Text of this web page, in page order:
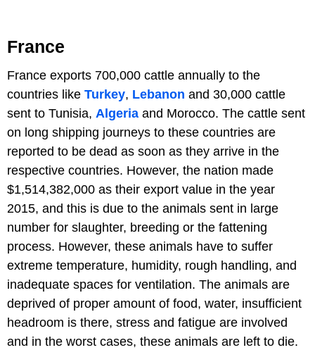
France
France exports 700,000 cattle annually to the
countries like Turkey, Lebanon and 30,000 cattle
sent to Tunisia, Algeria and Morocco. The cattle sent
on long shipping journeys to these countries are
reported to be dead as soon as they arrive in the
respective countries. However, the nation made
$1,514,382,000 as their export value in the year
2015, and this is due to the animals sent in large
number for slaughter, breeding or the fattening
process. However, these animals have to suffer
extreme temperature, humidity, rough handling, and
inadequate spaces for ventilation. The animals are
deprived of proper amount of food, water, insufficient
headroom is there, stress and fatigue are involved
and in the worst cases, these animals are left to die.